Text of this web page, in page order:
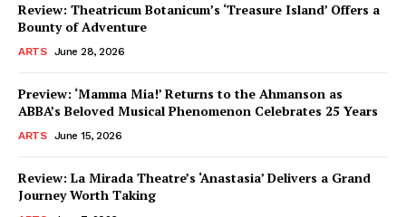
Review: Theatricum Botanicum’s ‘Treasure Island’ Offers a
Bounty of Adventure
ARTS June 28, 2026
Preview: ‘Mamma Mia!’ Returns to the Ahmanson as
ABBA’s Beloved Musical Phenomenon Celebrates 25 Years
ARTS June 15, 2026
Review: La Mirada Theatre’s ‘Anastasia’ Delivers a Grand
Journey Worth Taking